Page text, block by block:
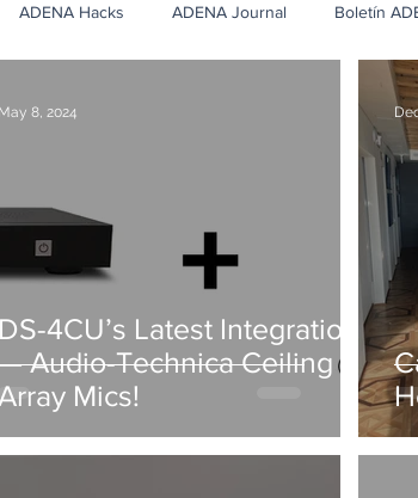
ADENA Hacks ADENA Journal Boletín
Healthcare
Éxito
DS-4CU’s Latest Integration
Audio-Technica Ceiling
Array Mics!
May 8, 2024